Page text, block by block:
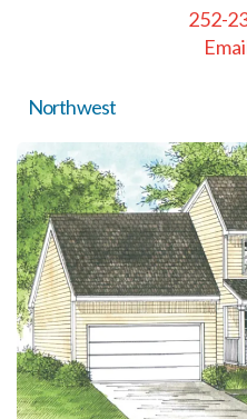
252-
Northwest